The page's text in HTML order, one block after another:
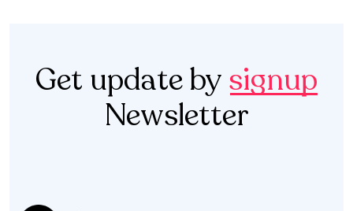
Get update bysignup
Newsletter